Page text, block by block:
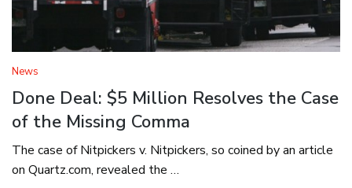
News
Done Deal: $5 Million Resolves the Case
of the Missing Comma
The case of Nitpickers v. Nitpickers, so coined by an article
on Quartz.com, revealed the …